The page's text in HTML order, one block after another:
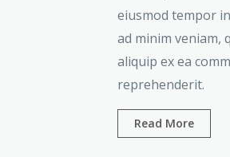
eiusmod tempor
ad minim veniam,
aliquip ex ea
reprehenderit.
Read More